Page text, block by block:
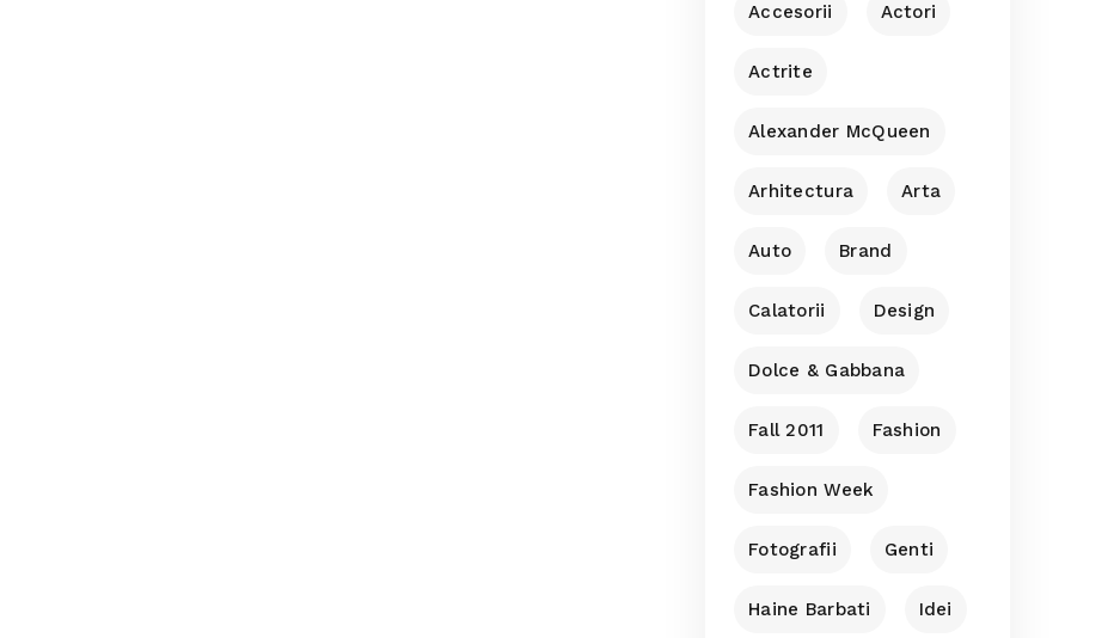
Accesorii Actori
Actrite
Alexander McQueen
Arhitectura Arta
Auto Brand
Calatorii Design
Dolce & Gabbana
Fall 2011 Fashion
Fashion Week
Fotografii Genti
Haine Barbati Idei